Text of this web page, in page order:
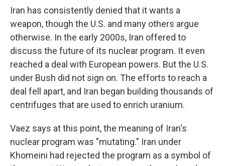
Iran has consistently denied that it wants a
weapon, though the U.S. and many others argue
otherwise. In the early 2000s, Iran offered to
discuss the future of its nuclear program. It even
reached a deal with European powers. But the U.S.
under Bush did not sign on. The efforts to reach a
deal fell apart, and Iran began building thousands of
centrifuges that are used to enrich uranium.
Vaez says at this point, the meaning of Iran's
nuclear program was "mutating." Iran under
Khomeini had rejected the program as a symbol of